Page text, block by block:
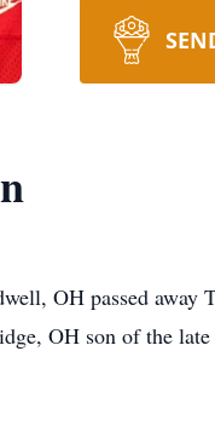
OH passed
OH son of the